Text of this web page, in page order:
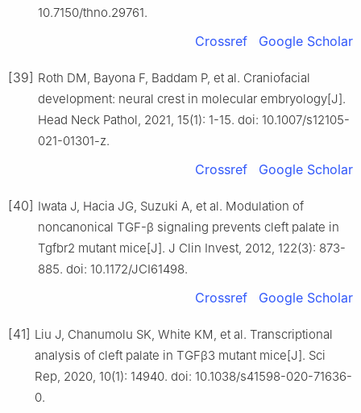
10.7150/thno.29761.
Crossref Google Scholar
[39] Roth DM, Bayona F, Baddam P, et al. Craniofacial
development: neural crest in molecular embryology[J].
Head Neck Pathol, 2021, 15(1): 1-15. doi: 10.1007/s12105-
021-01301-z.
Crossref Google Scholar
[40] Iwata J, Hacia JG, Suzuki A, et al. Modulation of
noncanonical TGF-β signaling prevents cleft palate in
Tgfbr2 mutant mice[J]. J Clin Invest, 2012, 122(3): 873-
885. doi: 10.1172/JCI61498.
Crossref Google Scholar
[41] Liu J, Chanumolu SK, White KM, et al. Transcriptional
analysis of cleft palate in TGFβ3 mutant mice[J]. Sci
Rep, 2020, 10(1): 14940. doi: 10.1038/s41598-020-71636-
0.